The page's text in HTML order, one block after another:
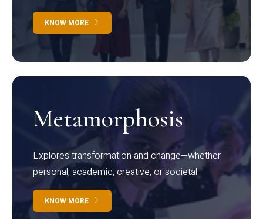
KNOW MORE
Metamorphosis
Explores transformation and change—whether
personal, academic, creative, or societal.
KNOW MORE